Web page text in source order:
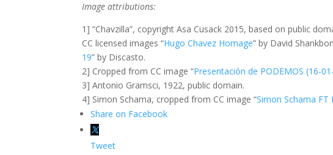
Image attributions:
1] “Chavzilla”, copyright Asa Cusack 2015, based on public
CC licensed images “Hugo Chavez Homage” by David
19” by Discasto.
2] Cropped from CC image “Presentación de PODEMOS (16-
3] Antonio Gramsci, 1922, public domain.
4] Simon Schama, cropped from CC image “Simon Schama
Share on Facebook
Tweet